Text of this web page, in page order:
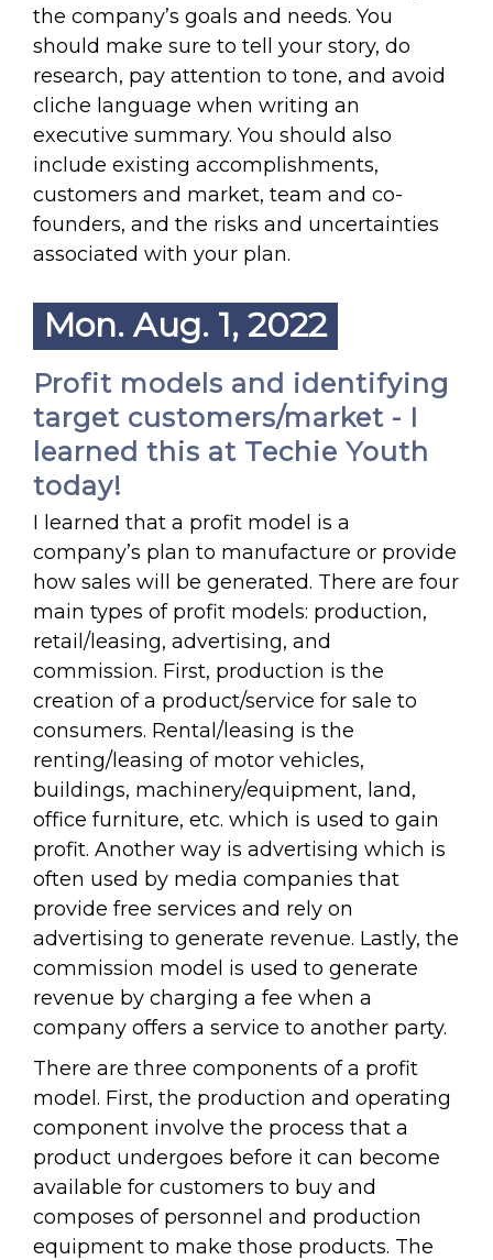
the company’s goals and needs. You
should make sure to tell your story, do
research, pay attention to tone, and avoid
cliche language when writing an
executive summary. You should also
include existing accomplishments,
customers and market, team and co-
founders, and the risks and uncertainties
associated with your plan.
Mon. Aug. 1, 2022
Profit models and identifying
target customers/market - I
learned this at Techie Youth
today!
I learned that a profit model is a
company’s plan to manufacture or provide
how sales will be generated. There are four
main types of profit models: production,
retail/leasing, advertising, and
commission. First, production is the
creation of a product/service for sale to
consumers. Rental/leasing is the
renting/leasing of motor vehicles,
buildings, machinery/equipment, land,
office furniture, etc. which is used to gain
profit. Another way is advertising which is
often used by media companies that
provide free services and rely on
advertising to generate revenue. Lastly, the
commission model is used to generate
revenue by charging a fee when a
company offers a service to another party.
There are three components of a profit
model. First, the production and operating
component involve the process that a
product undergoes before it can become
available for customers to buy and
composes of personnel and production
equipment to make those products. The